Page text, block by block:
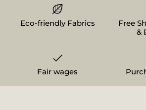
Eco-friendly Fabrics
Free
&
Fair wages